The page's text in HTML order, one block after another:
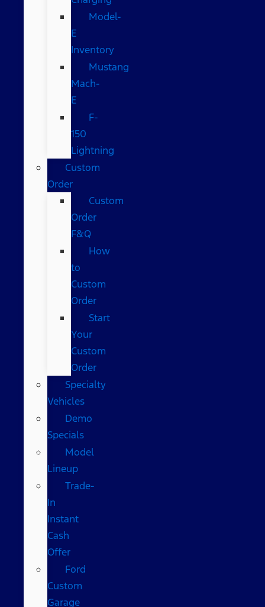
Model-
E
Inventory
Mustang
Mach-
E
F-
150
Lightning
Custom
Order
Custom
Order
F&Q
How
to
Custom
Order
Start
Your
Custom
Order
Specialty
Vehicles
Demo
Specials
Model
Lineup
Trade-
In
Instant
Cash
Offer
Ford
Custom
Garage